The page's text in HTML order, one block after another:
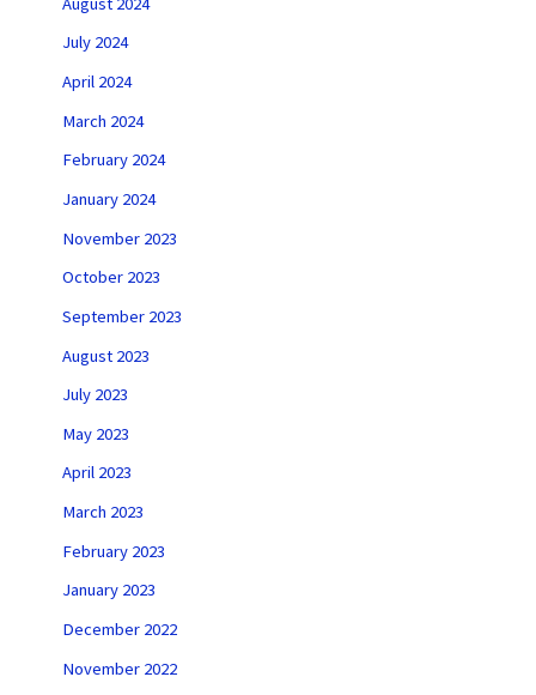
July 2024
April 2024
March 2024
February 2024
January 2024
November 2023
October 2023
September 2023
August 2023
July 2023
May 2023
April 2023
March 2023
February 2023
January 2023
December 2022
November 2022